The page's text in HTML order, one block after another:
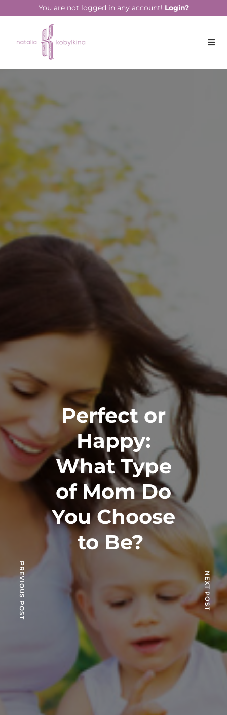
You are not logged in any account! Login?
string(15) "August 25, 2022"
PREVIOUS POST NEXT POST
Perfect or
Happy:
What Type
of Mom Do
You Choose
to Be?